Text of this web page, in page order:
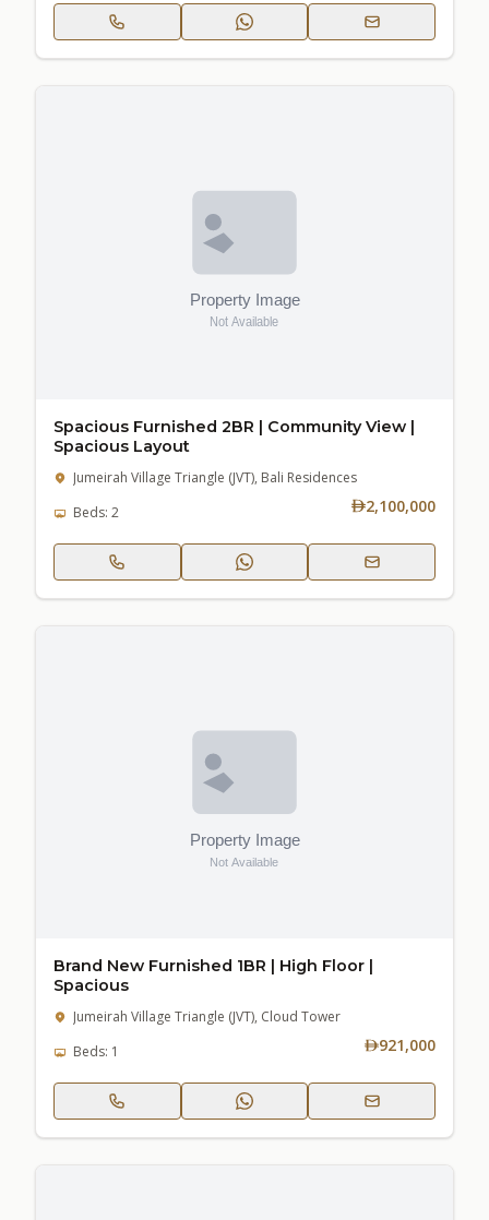
Spacious Furnished 2BR | Community View |
Spacious Layout
Jumeirah Village Triangle (JVT), Bali Residences
Beds: 2
2,100,000
Brand New Furnished 1BR | High Floor |
Spacious
Jumeirah Village Triangle (JVT), Cloud Tower
Beds: 1
921,000